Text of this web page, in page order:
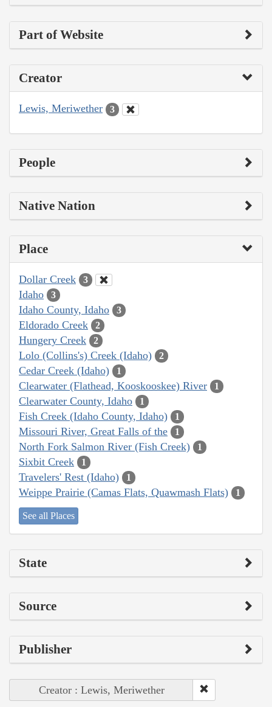
Part of Website
Creator
Lewis, Meriwether 3
People
Native Nation
Place
Dollar Creek 3
Idaho 3
Idaho County, Idaho 3
Eldorado Creek 2
Hungery Creek 2
Lolo (Collins's) Creek (Idaho) 2
Cedar Creek (Idaho) 1
Clearwater (Flathead, Kooskooskee) River 1
Clearwater County, Idaho 1
Fish Creek (Idaho County, Idaho) 1
Missouri River, Great Falls of the 1
North Fork Salmon River (Fish Creek) 1
Sixbit Creek 1
Travelers' Rest (Idaho) 1
Weippe Prairie (Camas Flats, Quawmash Flats) 1
See all Places
State
Source
Publisher
Creator : Lewis, Meriwether